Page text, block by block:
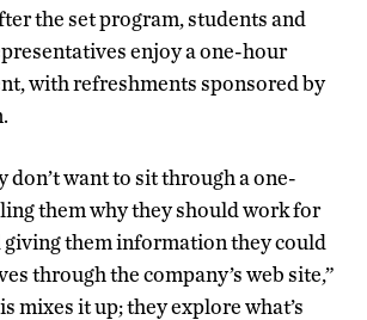
the set program, students and
enjoy a one-hour
with refreshments sponsored by
don’t want to sit through a one-
them why they should work for
giving them information they could
through the company’s web site,”
mixes it up; they explore what’s